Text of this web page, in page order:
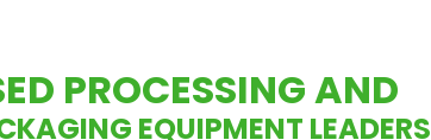
PROCESSING AND
EQUIPMENT LEADERS